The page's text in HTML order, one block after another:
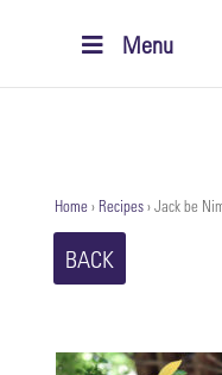
Menu
Home›Recipes›Jack be
BACK